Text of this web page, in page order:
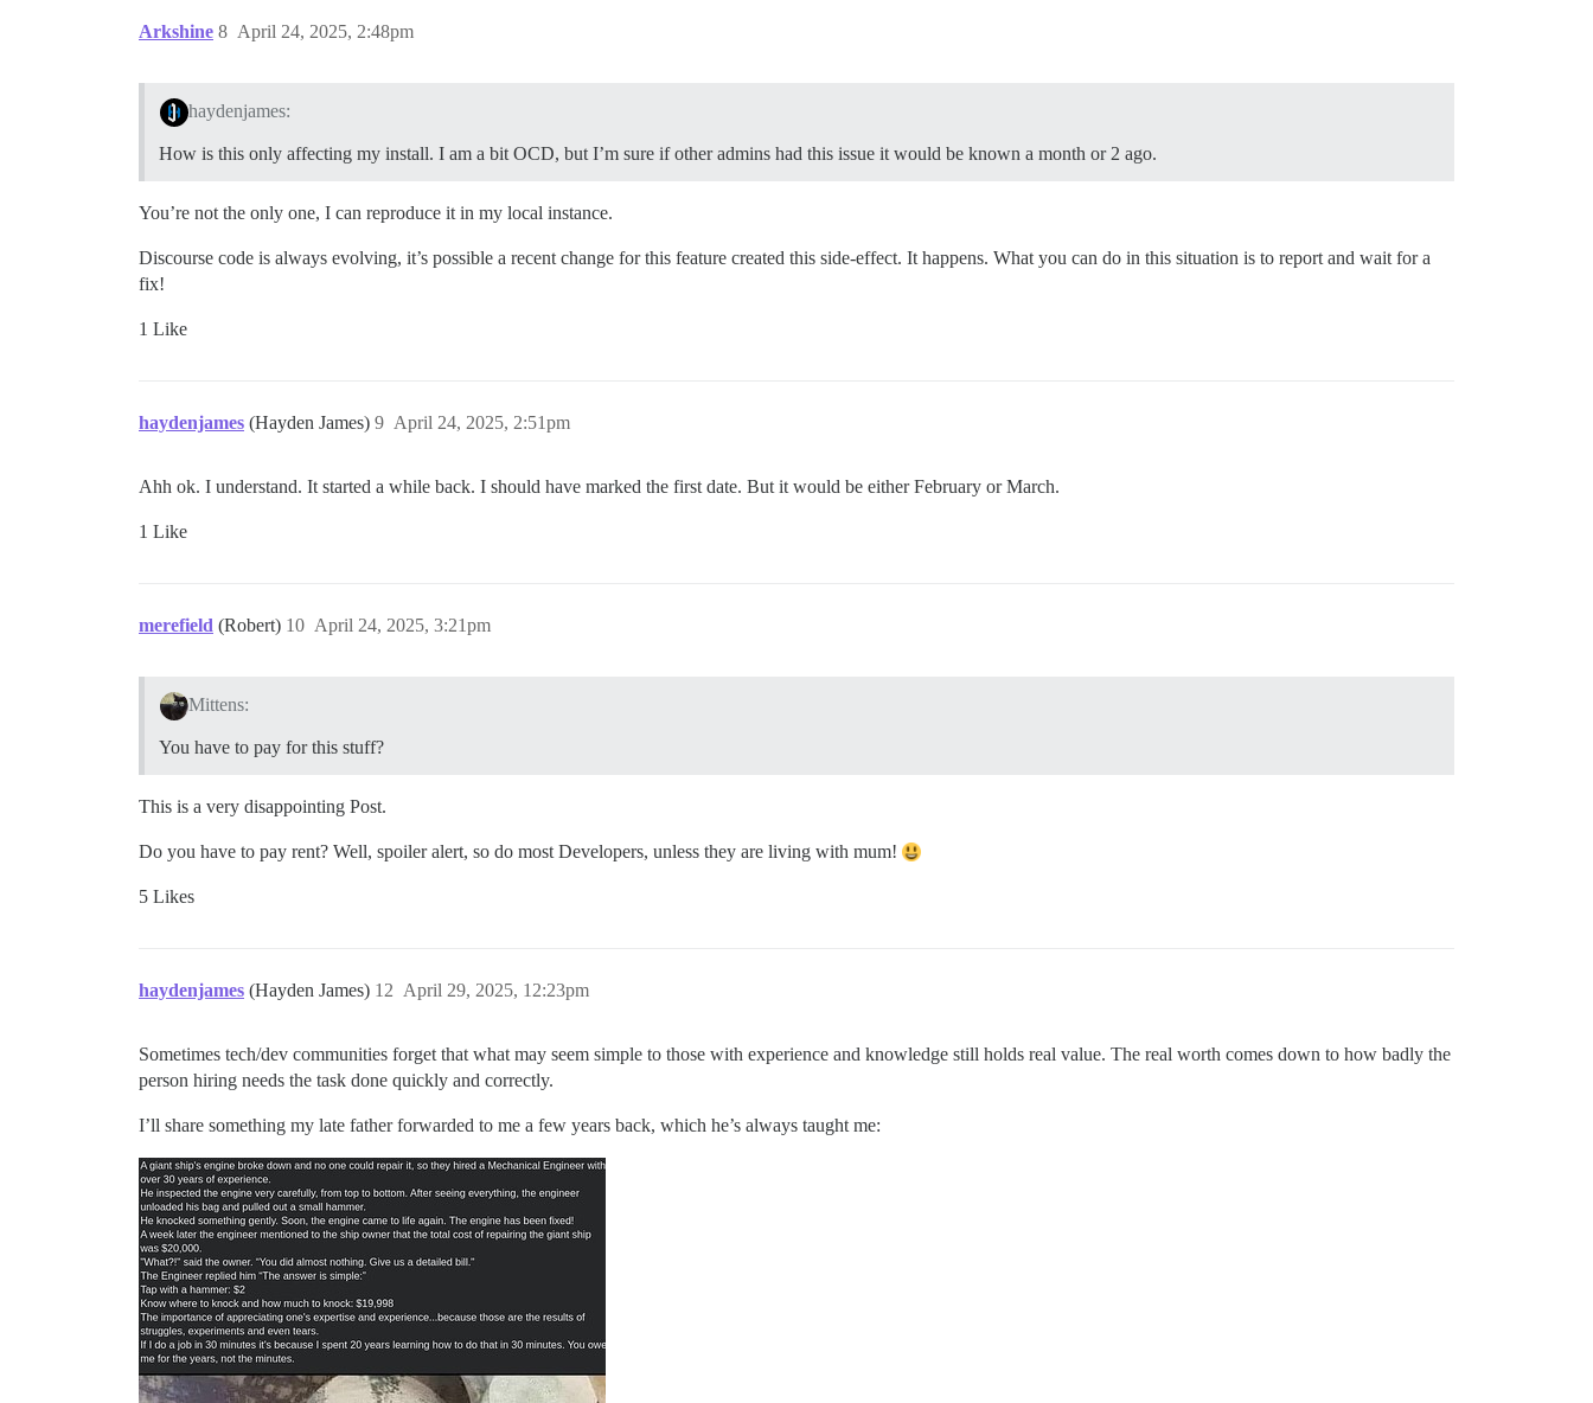
Arkshine April 24, 2025, 2:48pm
8
haydenjames:
How is this only affecting my install. I am a bit OCD, but I’m sure if other admins had this issue it would be known a month or 2 ago.
You’re not the only one, I can reproduce it in my local instance.
Discourse code is always evolving, it’s possible a recent change for this feature created this side-effect. It happens. What you can do in this situation is to report and wait for a
fix!
1 Like
haydenjames (Hayden James) April 24, 2025, 2:51pm
9
Ahh ok. I understand. It started a while back. I should have marked the first date. But it would be either February or March.
1 Like
merefield (Robert) April 24, 2025, 3:21pm
10
Mittens:
You have to pay for this stuff?
This is a very disappointing Post.
Do you have to pay rent? Well, spoiler alert, so do most Developers, unless they are living with mum!
5 Likes
haydenjames (Hayden James) April 29, 2025, 12:23pm
12
Sometimes tech/dev communities forget that what may seem simple to those with experience and knowledge still holds real value. The real worth comes down to how badly the
person hiring needs the task done quickly and correctly.
I’ll share something my late father forwarded to me a few years back, which he’s always taught me: